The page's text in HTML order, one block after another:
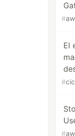
#
El
#
#